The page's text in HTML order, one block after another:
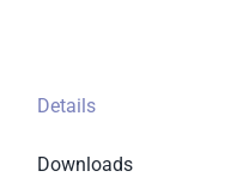
Details
Downloads